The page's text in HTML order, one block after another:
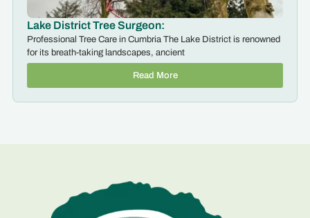
Lake District Tree Surgeon:
Professional Tree Care in Cumbria The Lake District is renowned
for its breath-taking landscapes, ancient
Read More